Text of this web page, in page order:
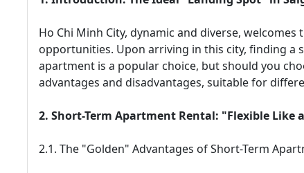
Ho Chi Minh City, dynamic and diverse,
opportunities. Upon arriving in this city, finding a
apartment is a popular choice, but should you
advantages and disadvantages, suitable for
2. Short-Term Apartment Rental: "Flexible Like
2.1. The "Golden" Advantages of Short-Term